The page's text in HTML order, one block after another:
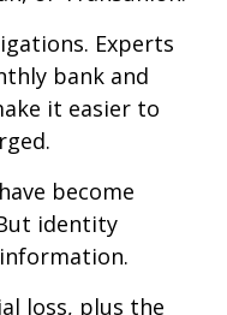
Experts
bank and
it easier to
become
identity
loss, plus the